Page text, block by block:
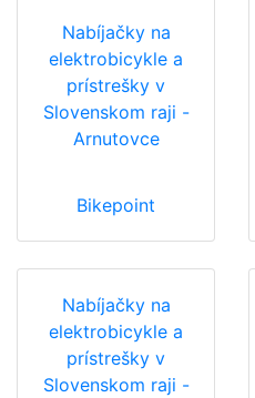
Nabíjačky na
elektrobicykle a
prístrešky v
Slovenskom raji -
Arnutovce
Bikepoint
Nabíjačky na
elektrobicykle a
prístrešky v
Slovenskom raji -